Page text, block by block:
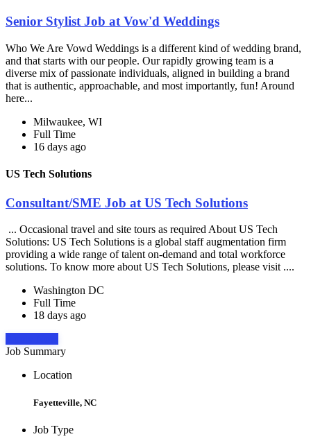
Senior Stylist Job at Vow'd Weddings
Who We Are Vowd Weddings is a different kind of wedding brand,
and that starts with our people. Our rapidly growing team is a
diverse mix of passionate individuals, aligned in building a brand
that is authentic, approachable, and most importantly, fun! Around
here...
Milwaukee, WI
Full Time
16 days ago
US Tech Solutions
Consultant/SME Job at US Tech Solutions
... Occasional travel and site tours as required About US Tech
Solutions: US Tech Solutions is a global staff augmentation firm
providing a wide range of talent on-demand and total workforce
solutions. To know more about US Tech Solutions, please visit ....
Washington DC
Full Time
18 days ago
Job Summary
Location
Fayetteville, NC
Job Type